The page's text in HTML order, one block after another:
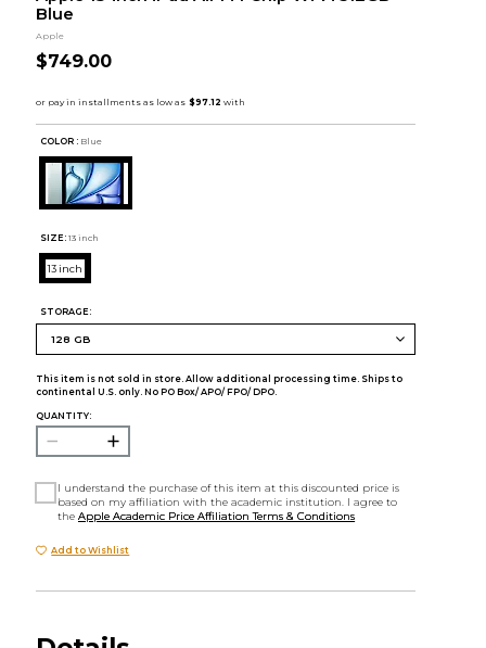
Blue
Apple
$749.00
COLOR : Blue
SIZE: 13 inch
13 inch
STORAGE:
This item is not sold in store. Allow additional processing time. Ships to
continental U.S. only. No PO Box/ APO/ FPO/ DPO.
QUANTITY:
I understand the purchase of this item at this discounted price is
based on my affiliation with the academic institution. I agree to
theApple Academic Price Affiliation Terms & Conditions
Add to Wishlist